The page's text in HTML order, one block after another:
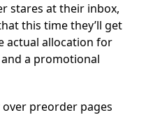
stares at their inbox,
this time they’ll get
actual allocation for
a promotional
preorder pages